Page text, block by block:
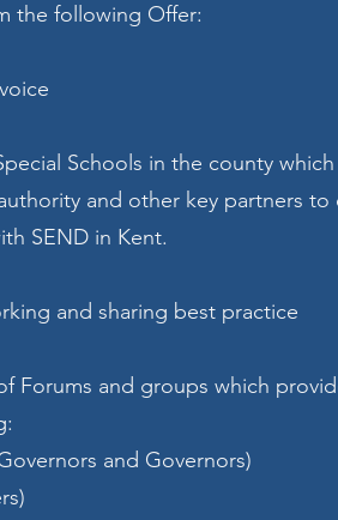
the following Offer:
Schools in the county
and other key partners
SEND in Kent.
and sharing best practice
Forums and groups which
and Governors)